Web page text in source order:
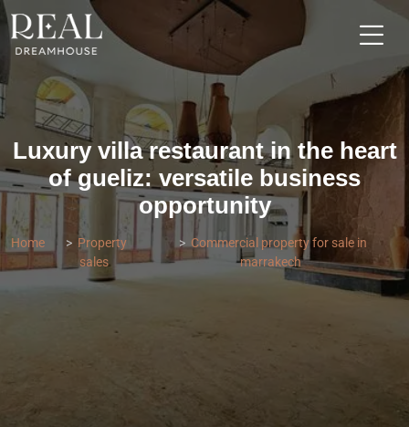
Luxury villa restaurant in the heart
of gueliz: versatile business
opportunity
Home
Property
sales
Commercial property for sale in
marrakech